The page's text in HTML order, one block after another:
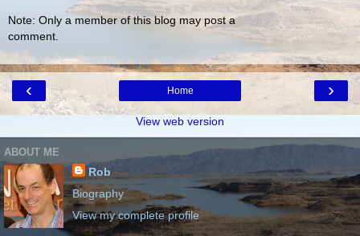
Note: Only a member of this blog may post a
comment.
‹ ›
Home
View web version
ABOUT ME
Rob
Biography
View my complete profile